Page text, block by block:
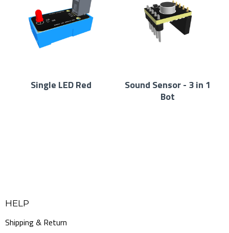
Single LED Red
Sound Sensor - 3 in 1
Bot
HELP
Shipping & Return